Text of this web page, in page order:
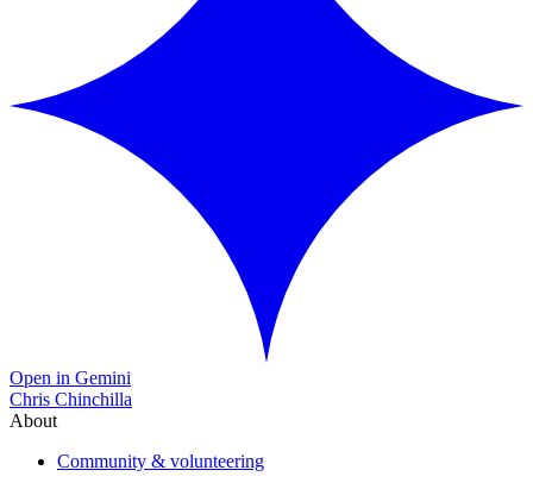
Open in Gemini
Chris Chinchilla
About
Community & volunteering